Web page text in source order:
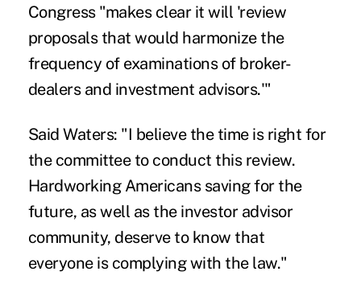
Congress "makes clear it will 'review
proposals that would harmonize the
frequency of examinations of broker-
dealers and investment advisors.'"
Said Waters: "I believe the time is right for
the committee to conduct this review.
Hardworking Americans saving for the
future, as well as the investor advisor
community, deserve to know that
everyone is complying with the law."